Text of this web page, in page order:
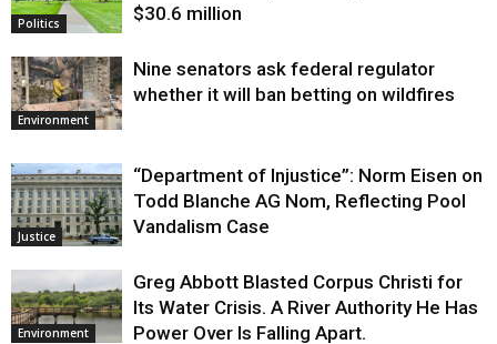
Politics
$30.6 million
Environment
Nine senators ask federal regulator
whether it will ban betting on wildfires
Justice
“Department of Injustice”: Norm Eisen on
Todd Blanche AG Nom, Reflecting Pool
Vandalism Case
Environment
Greg Abbott Blasted Corpus Christi for
Its Water Crisis. A River Authority He Has
Power Over Is Falling Apart.